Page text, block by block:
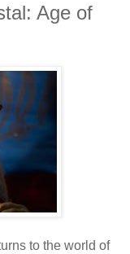
Age of
to the world of